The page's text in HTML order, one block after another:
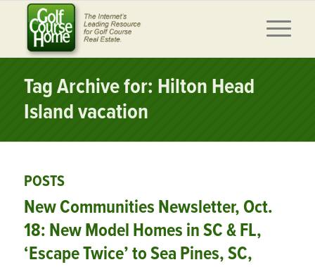
Tag Archive for: Hilton Head
Island vacation
POSTS
New Communities Newsletter, Oct.
18: New Model Homes in SC & FL,
‘Escape Twice’ to Sea Pines, SC,